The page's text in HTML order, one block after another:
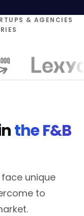
& AGENCIES
the F&B
unique
to